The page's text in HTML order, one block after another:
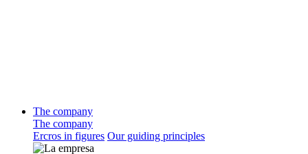
The company
The company
Ercros in figures Our guiding principles